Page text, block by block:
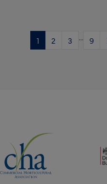
1 2 3 … 9
(opens new window)